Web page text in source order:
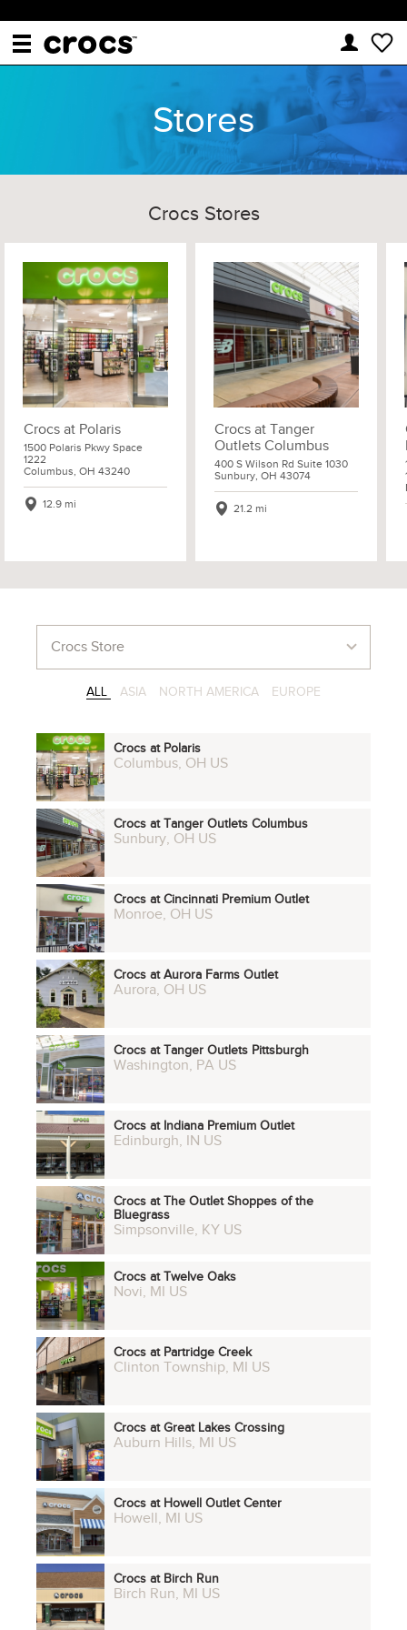
Stores
Crocs Stores
Crocs at Polaris
1500 Polaris Pkwy Space
1222
Columbus, OH 43240
12.9 mi
Crocs at Tanger
Outlets Columbus
400 S Wilson Rd Suite 1030
Sunbury, OH 43074
21.2 mi
ALL ASIA NORTH AMERICA EUROPE
Crocs at Polaris
Columbus, OH US
Crocs at Tanger Outlets Columbus
Sunbury, OH US
Crocs at Cincinnati Premium Outlet
Monroe, OH US
Crocs at Aurora Farms Outlet
Aurora, OH US
Crocs at Tanger Outlets Pittsburgh
Washington, PA US
Crocs at Indiana Premium Outlet
Edinburgh, IN US
Crocs at The Outlet Shoppes of the
Bluegrass
Simpsonville, KY US
Crocs at Twelve Oaks
Novi, MI US
Crocs at Partridge Creek
Clinton Township, MI US
Crocs at Great Lakes Crossing
Auburn Hills, MI US
Crocs at Howell Outlet Center
Howell, MI US
Crocs at Birch Run
Birch Run, MI US